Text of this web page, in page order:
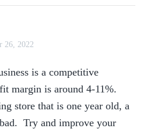
26, 2022
is a competitive
margin is around 4-11%.
store that is one year old, a
Try and improve your